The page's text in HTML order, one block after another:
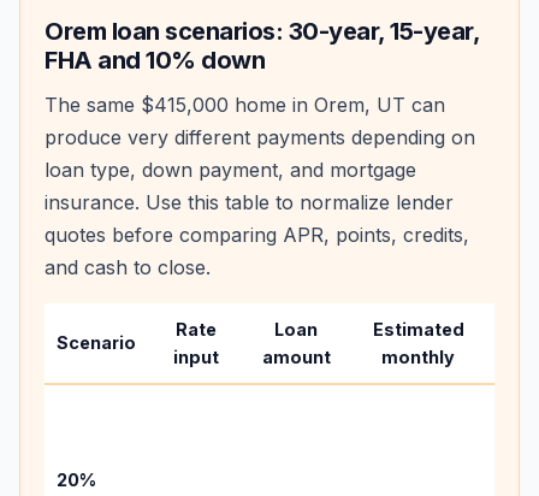
Orem loan scenarios: 30-year, 15-year,
FHA and 10% down
The same $415,000 home in Orem, UT can
produce very different payments depending on
loan type, down payment, and mortgage
insurance. Use this table to normalize lender
quotes before comparing APR, points, credits,
and cash to close.
Scenario
Rate
input
Loan
amount
Estimated
monthly
20%